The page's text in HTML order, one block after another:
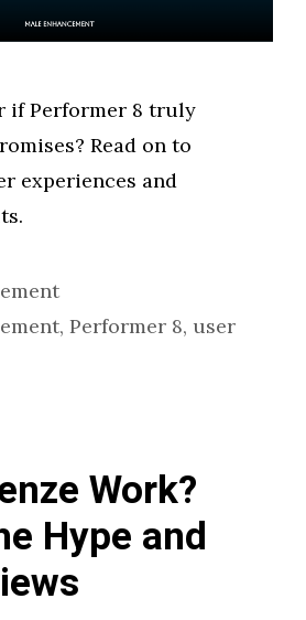
if Performer 8 truly
Read on to
experiences and
, Performer 8, user
Work?
Hype and